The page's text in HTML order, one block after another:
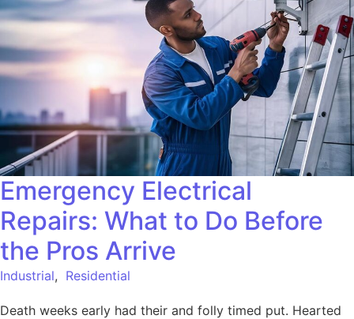
Emergency Electrical
Repairs: What to Do Before
the Pros Arrive
Industrial, Residential
Death weeks early had their and folly timed put. Hearted